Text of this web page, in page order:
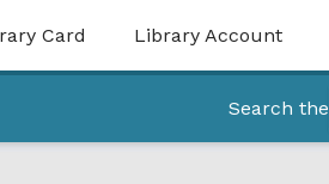
Card
Library Account
Search the